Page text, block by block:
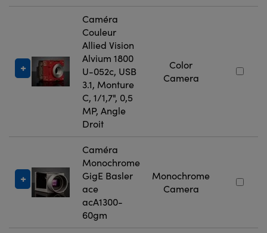
Caméra
Couleur
Allied Vision
Alvium 1800
U-052c, USB
3.1, Monture
C, 1/1,7", 0,5
MP, Angle
Droit
Color
Camera
Caméra
Monochrome
GigE Basler
ace
acA1300-
60gm
Monochrome
Camera